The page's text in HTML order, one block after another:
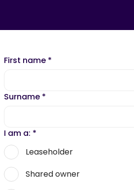
First name *
Surname *
I am a: *
Leaseholder
Shared owner